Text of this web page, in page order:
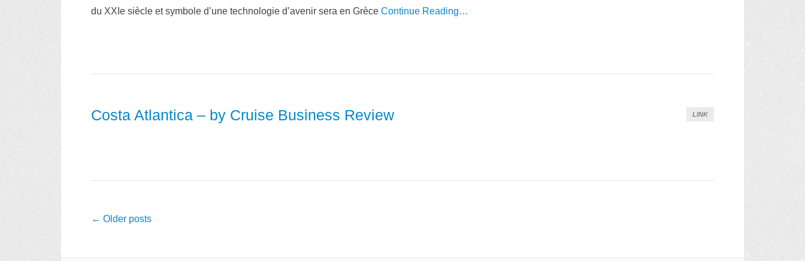
du XXIe siècle et symbole d’une technologie d’avenir sera en Grèce Continue Reading…
LINK
Costa Atlantica – by Cruise Business Review
Post navigation
← Older posts